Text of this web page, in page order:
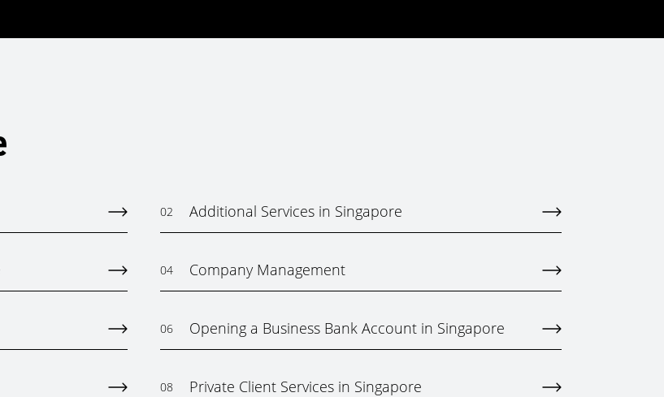
02 Additional Services in Singapore
04 Company Management
06 Opening a Business Bank Account in Singapore
08 Private Client Services in Singapore